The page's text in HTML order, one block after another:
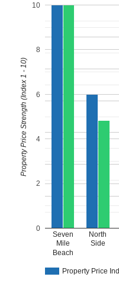
Property Price
Seven
Mile
Beach
North
Side
0
2
4
6
8
10
Property Price Strength (Index 1 - 10)